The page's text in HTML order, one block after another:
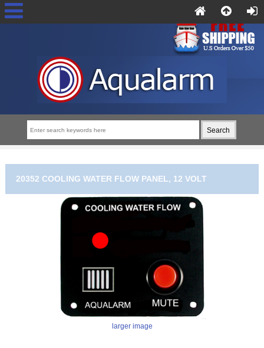
20352 COOLING WATER FLOW PANEL, 12 VOLT
larger image